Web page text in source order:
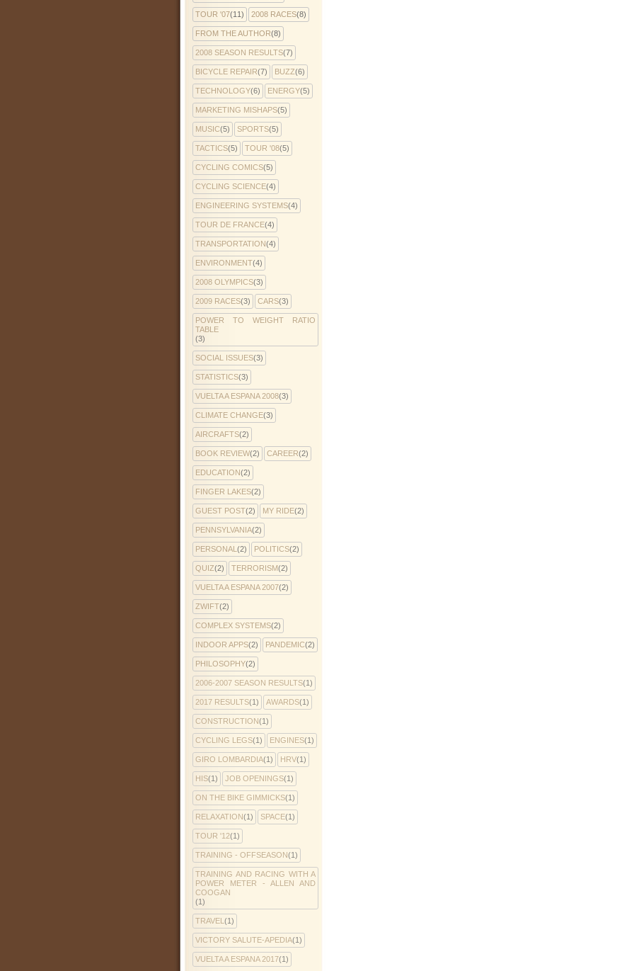
TOUR '07(11) 2008 RACES(8)
FROM THE AUTHOR(8)
2008 SEASON RESULTS(7)
BICYCLE REPAIR(7) BUZZ(6)
TECHNOLOGY(6) ENERGY(5)
MARKETING MISHAPS(5)
MUSIC(5) SPORTS(5)
TACTICS(5) TOUR '08(5)
CYCLING COMICS(5)
CYCLING SCIENCE(4)
ENGINEERING SYSTEMS(4)
TOUR DE FRANCE(4)
TRANSPORTATION(4)
ENVIRONMENT(4)
2008 OLYMPICS(3)
2009 RACES(3) CARS(3)
POWER TO WEIGHT RATIO
TABLE
(3)
SOCIAL ISSUES(3)
STATISTICS(3)
VUELTA A ESPANA 2008(3)
CLIMATE CHANGE(3)
AIRCRAFTS(2)
BOOK REVIEW(2) CAREER(2)
EDUCATION(2)
FINGER LAKES(2)
GUEST POST(2) MY RIDE(2)
PENNSYLVANIA(2)
PERSONAL (2) POLITICS(2)
QUIZ(2) TERRORISM(2)
VUELTA A ESPANA 2007(2)
ZWIFT(2)
COMPLEX SYSTEMS(2)
INDOOR APPS(2) PANDEMIC(2)
PHILOSOPHY(2)
2006-2007 SEASON RESULTS(1)
2017 RESULTS(1) AWARDS(1)
CONSTRUCTION(1)
CYCLING LEGS(1) ENGINES(1)
GIRO LOMBARDIA(1) HRV(1)
HIS(1) JOB OPENINGS(1)
ON THE BIKE GIMMICKS(1)
RELAXATION(1) SPACE(1)
TOUR '12(1)
TRAINING - OFFSEASON(1)
TRAINING AND RACING WITH A
POWER METER - ALLEN AND
COOGAN
(1)
TRAVEL (1)
VICTORY SALUTE-APEDIA(1)
VUELTA A ESPANA 2017(1)